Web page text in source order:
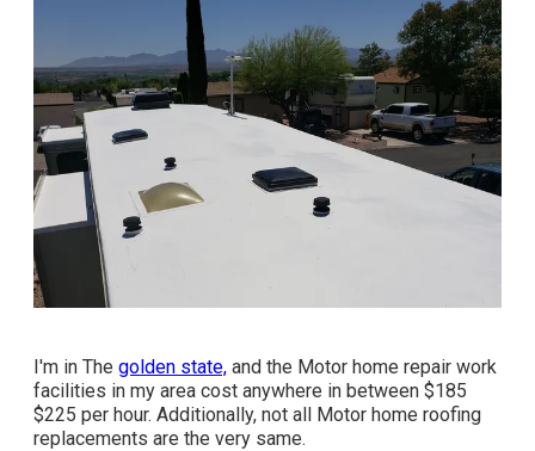
I'm in Thegolden state, and the Motor home repair work
facilities in my area cost anywhere in between $185
$225 per hour. Additionally, not all Motor home roofing
replacements are the very same.